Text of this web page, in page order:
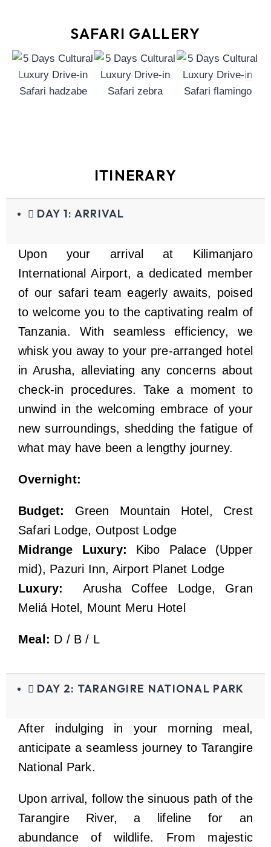
SAFARI GALLERY
ITINERARY
DAY 1: ARRIVAL
Upon your arrival at Kilimanjaro
International Airport, a dedicated member
of our safari team eagerly awaits, poised
to welcome you to the captivating realm of
Tanzania. With seamless efficiency, we
whisk you away to your pre-arranged hotel
in Arusha, alleviating any concerns about
check-in procedures. Take a moment to
unwind in the welcoming embrace of your
new surroundings, shedding the fatigue of
what may have been a lengthy journey.
Overnight:
Budget:
Green Mountain Hotel, Crest
Safari Lodge, Outpost Lodge
Midrange Luxury: Kibo Palace (Upper
mid), Pazuri Inn, Airport Planet Lodge
Luxury:
Arusha Coffee Lodge, Gran
Meliá Hotel, Mount Meru Hotel
Meal: D / B / L
DAY 2: TARANGIRE NATIONAL PARK
After indulging in your morning meal,
anticipate a seamless journey to Tarangire
National Park.
Upon arrival, follow the sinuous path of the
Tarangire River, a lifeline for an
abundance of wildlife. From majestic